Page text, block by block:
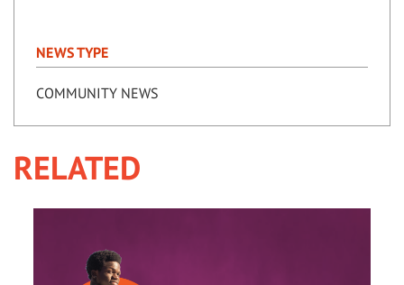
NEWS TYPE
COMMUNITY NEWS
RELATED